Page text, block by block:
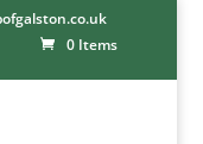
0 Items